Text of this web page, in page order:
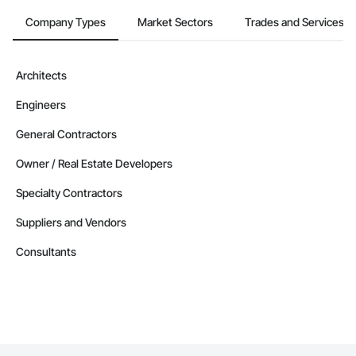
Company Types Market Sectors Trades and Services
Architects
Engineers
General Contractors
Owner / Real Estate Developers
Specialty Contractors
Suppliers and Vendors
Consultants